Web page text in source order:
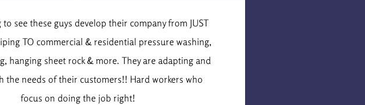
Executive
to see these guys develop their company from JUST
TO commercial & residential pressure washing,
hanging sheet rock & more. They are adapting and
the needs of their customers!! Hard workers who
focus on doing the job right!